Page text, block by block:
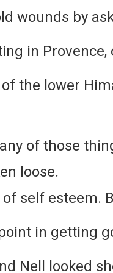
wounds by
in Provence,
the lower
of those
loose.
self esteem.
in getting
Nell looked